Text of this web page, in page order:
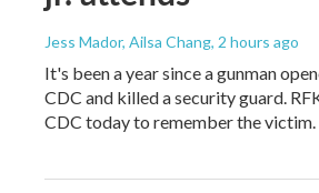
Jess Mador, Ailsa Chang, 2 hours ago
It's been a year since a gunman
CDC and killed a security guard.
CDC today to remember the victim.